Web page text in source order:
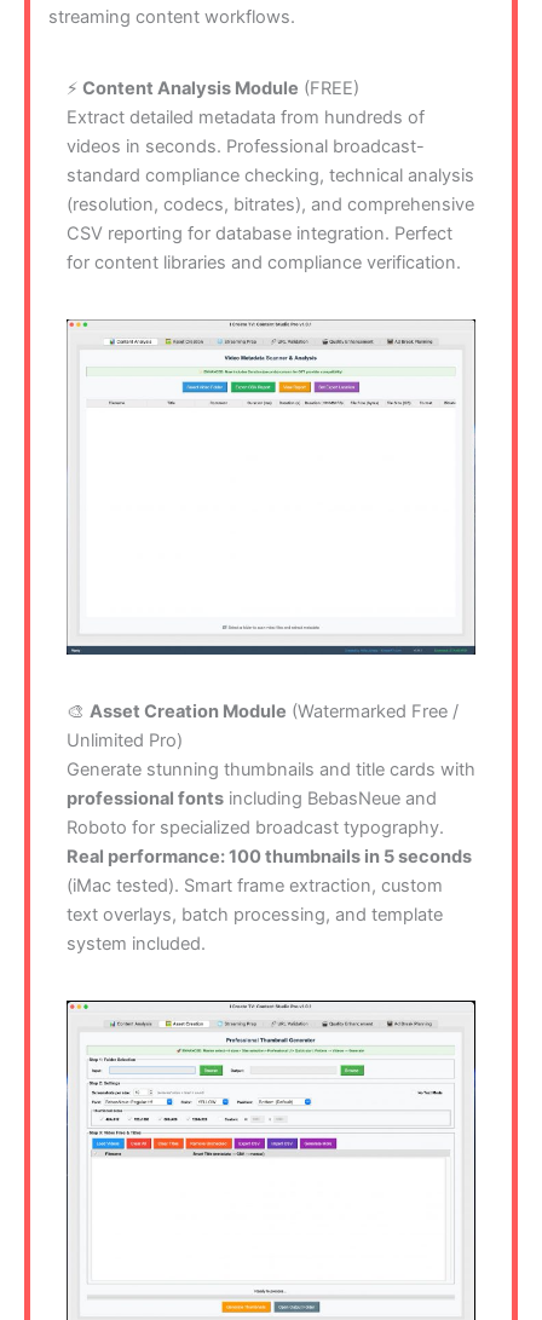
streaming content workflows.
⚡ Content Analysis Module (FREE)
Extract detailed metadata from hundreds of
videos in seconds. Professional broadcast-
standard compliance checking, technical analysis
(resolution, codecs, bitrates), and comprehensive
CSV reporting for database integration. Perfect
for content libraries and compliance verification.
🎨 Asset Creation Module (Watermarked Free /
Unlimited Pro)
Generate stunning thumbnails and title cards with
professional fonts including BebasNeue and
Roboto for specialized broadcast typography.
Real performance: 100 thumbnails in 5 seconds
(iMac tested). Smart frame extraction, custom
text overlays, batch processing, and template
system included.